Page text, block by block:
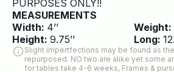
PURPOSES ONLY!!
MEASUREMENTS
Width: 4’’
Height: 9.75’’
Weight:
Long:
Slight impertfections may be found as
repurposed. NO two are alike yet some
for tables take 4-6 weeks, Frames &